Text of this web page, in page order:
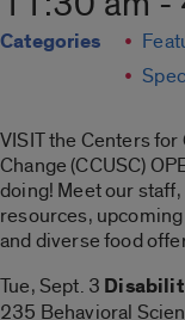
Categories
VISIT the Centers
Change (CCUSC)
doing! Meet our
resources,
and diverse food
Tue, Sept. 3
235 Behavioral